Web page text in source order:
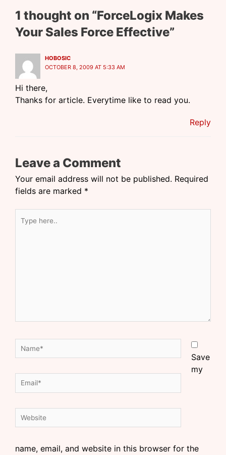
1 thought on “ForceLogix Makes
Your Sales Force Effective”
HOBOSIC
OCTOBER 8, 2009 AT 5:33 AM
Hi there,
Thanks for article. Everytime like to read you.
Reply
Leave a Comment
Your email address will not be published. Required
fields are marked *
Save
my
name, email, and website in this browser for the